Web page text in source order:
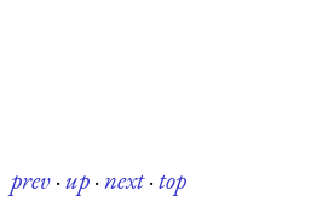
prev·up·next·top